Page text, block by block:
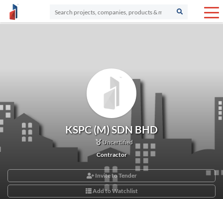
KSPC (M) SDN BHD
Uncertified
Contractor
Invite to Tender
Add to Watchlist